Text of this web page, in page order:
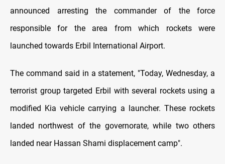
announced arresting the commander of the force
responsible for the area from which rockets were
launched towards Erbil International Airport.
The command said in a statement, "Today, Wednesday, a
terrorist group targeted Erbil with several rockets using a
modified Kia vehicle carrying a launcher. These rockets
landed northwest of the governorate, while two others
landed near Hassan Shami displacement camp".